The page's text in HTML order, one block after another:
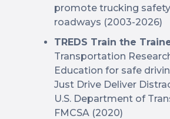
promote trucking
roadways (2003-2026)
TREDS Train the
Transportation
Education for safe
Just Drive Deliver
U.S. Department of
FMCSA (2020)